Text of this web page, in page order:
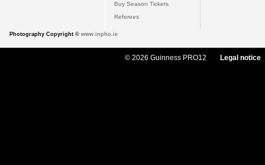
Buy Season Tickets
Referees
Photography Copyright © www.inpho.ie
© 2026 Guinness PRO12 Legal notice